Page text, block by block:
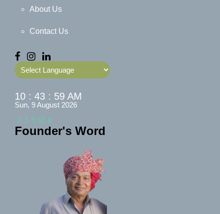
About Us
Contact Us
10 : 43 : 59 AM
Sun, 9 August 2026
Founder's Word